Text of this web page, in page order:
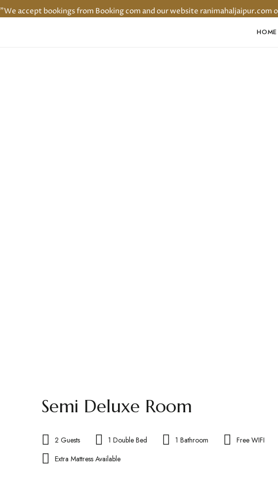
"We accept bookings from Booking com and our website
HOME
Semi Deluxe Room
2 Guests 1 Double Bed 1 Bathroom Free WIFI
Extra Mattress Available